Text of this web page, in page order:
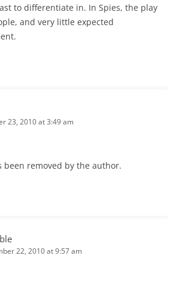
to differentiate in. In Spies, the play
and very little expected
23, 2010 at 3:49 am
been removed by the author.
22, 2010 at 9:57 am